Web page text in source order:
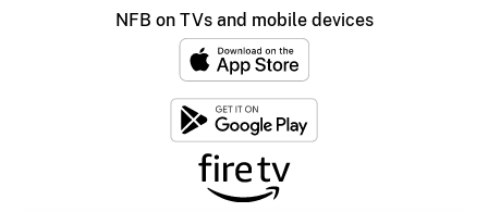
NFB on TVs and mobile devices